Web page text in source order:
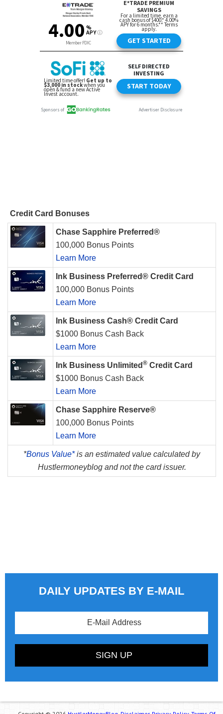
Credit Card Bonuses
Chase Sapphire Preferred®
100,000 Bonus Points
Learn More
Ink Business Preferred® Credit Card
100,000 Bonus Points
Learn More
Ink Business Cash® Credit Card
$1000 Bonus Cash Back
Learn More
Ink Business Unlimited ® Credit Card
$1000 Bonus Cash Back
Learn More
Chase Sapphire Reserve®
100,000 Bonus Points
Learn More
*Bonus Value*is an estimated value calculated by
Hustlermoneyblog and not the card issuer.
DAILY UPDATES BY E-MAIL